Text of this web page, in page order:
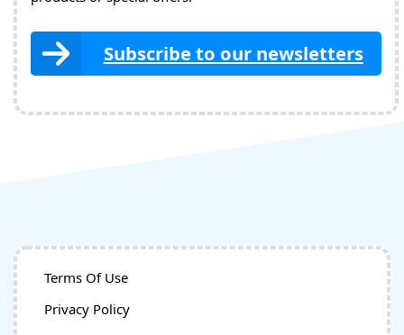
Subscribe to our newsletters
Terms Of Use
Privacy Policy